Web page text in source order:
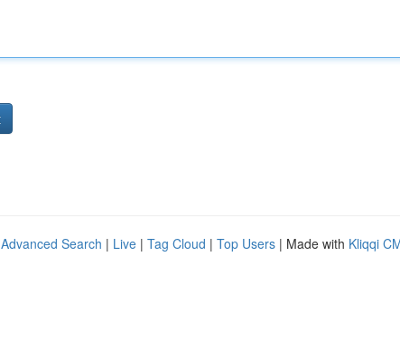
Advanced Search | Live | Tag Cloud | Top Users | Made with Kliqqi